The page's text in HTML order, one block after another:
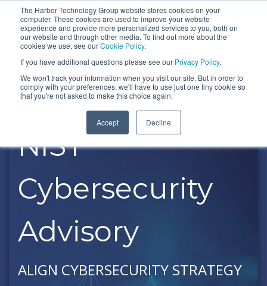
The Harbor Technology Group website stores cookies on your
computer. These cookies are used to improve your website
experience and provide more personalized services to you, both on
our website and through other media. To find out more about the
cookies we use, see ourCookie Policy.
If you have additional questions please see our Privacy Policy.
We won't track your information when you visit our site. But in order to
comply with your preferences, we'll have to use just one tiny cookie so
that you're not asked to make this choice again.
Accept Decline
Skip
the
main
content.
COLUMN
HEADLINE
Testing 1
Sub
Testing 2
Testing 3
COLUMN
HEADLINE
Testing 1
Sub
Nav 1
Sub
Testing 2
COLUMN
HEADLINE
Testing 1
Sub
Nav 1
Sub
Testing 2
Testing 1
Sub
Testing 2
NIST
Cybersecurity
Advisory
ALIGN CYBERSECURITY STRATEGY